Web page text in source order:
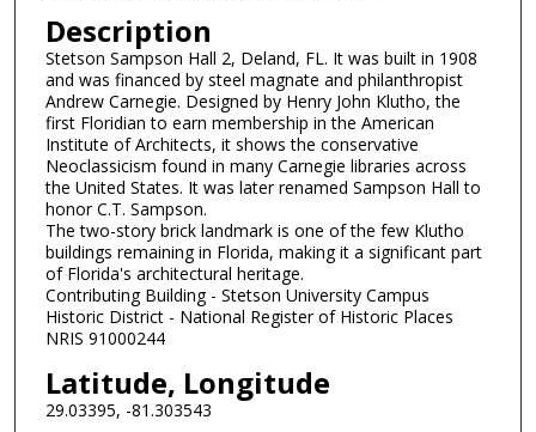
Description
Stetson Sampson Hall 2, Deland, FL. It was built in 1908
and was financed by steel magnate and philanthropist
Andrew Carnegie. Designed by Henry John Klutho, the
first Floridian to earn membership in the American
Institute of Architects, it shows the conservative
Neoclassicism found in many Carnegie libraries across
the United States. It was later renamed Sampson Hall to
honor C.T. Sampson.
The two-story brick landmark is one of the few Klutho
buildings remaining in Florida, making it a significant part
of Florida's architectural heritage.
Contributing Building - Stetson University Campus
Historic District - National Register of Historic Places
NRIS 91000244
Latitude, Longitude
29.03395, -81.303543